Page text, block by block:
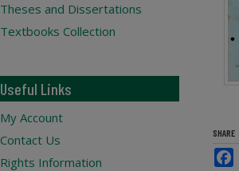
SHARE
Theses and Dissertations
Textbooks Collection
Useful Links
My Account
Contact Us
Rights Information